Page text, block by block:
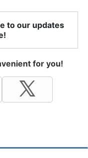
to our updates
for you!